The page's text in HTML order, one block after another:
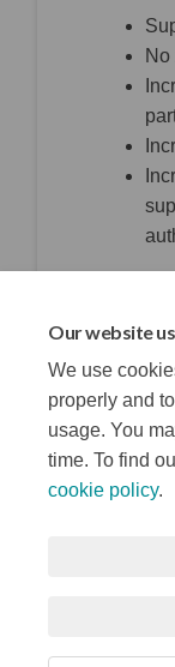
Our website
We use
properly and
usage. You
time. To find
cookie policy.
No